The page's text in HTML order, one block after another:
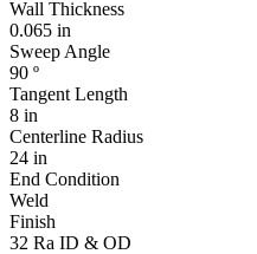
Wall Thickness
0.065 in
Sweep Angle
90 º
Tangent Length
8 in
Centerline Radius
24 in
End Condition
Weld
Finish
32 Ra ID & OD